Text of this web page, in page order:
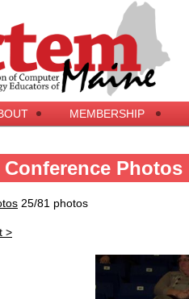
MEMBERSHIP
Conference Photos
25/81 photos
>